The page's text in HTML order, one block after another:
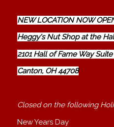
NEW LOCATION NOW
Heggy's Nut Shop at the
2101 Hall of Fame Way Suite
Canton, OH 44708
Closed on the following
New Years Day